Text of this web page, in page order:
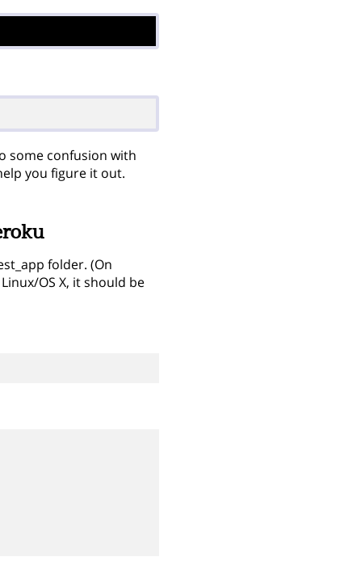
some confusion with
you figure it out.
folder. (On
OS X, it should be